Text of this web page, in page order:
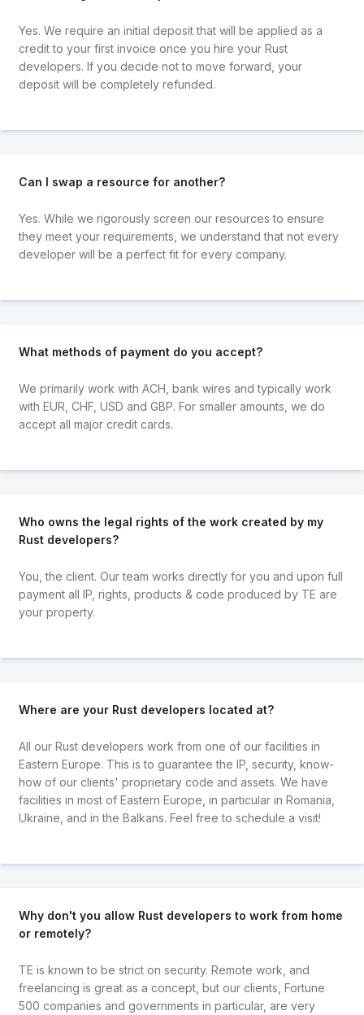
Yes. We require an initial deposit that will be applied as a
credit to your first invoice once you hire your Rust
developers. If you decide not to move forward, your
deposit will be completely refunded.
Can I swap a resource for another?
Yes. While we rigorously screen our resources to ensure
they meet your requirements, we understand that not every
developer will be a perfect fit for every company.
What methods of payment do you accept?
We primarily work with ACH, bank wires and typically work
with EUR, CHF, USD and GBP. For smaller amounts, we do
accept all major credit cards.
Who owns the legal rights of the work created by my
Rust developers?
You, the client. Our team works directly for you and upon full
payment all IP, rights, products & code produced by TE are
your property.
Where are your Rust developers located at?
All our Rust developers work from one of our facilities in
Eastern Europe. This is to guarantee the IP, security, know-
how of our clients' proprietary code and assets. We have
facilities in most of Eastern Europe, in particular in Romania,
Ukraine, and in the Balkans. Feel free to schedule a visit!
Why don't you allow Rust developers to work from home
or remotely?
TE is known to be strict on security. Remote work, and
freelancing is great as a concept, but our clients, Fortune
500 companies and governments in particular, are very